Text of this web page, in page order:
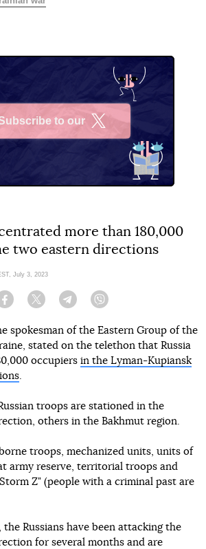
to our
more than 180,000
two eastern directions
July 3, 2023
Facebook Twitter Telegram
spokesman of the Eastern Group of the
stated on the telethon that Russia
occupiers in the Lyman-Kupiansk
.
troops are stationed in the
others in the Bakhmut region.
troops, mechanized units, units of
army reserve, territorial troops and
Z" (people with a criminal past are
the Russians have been attacking the
for several months and are